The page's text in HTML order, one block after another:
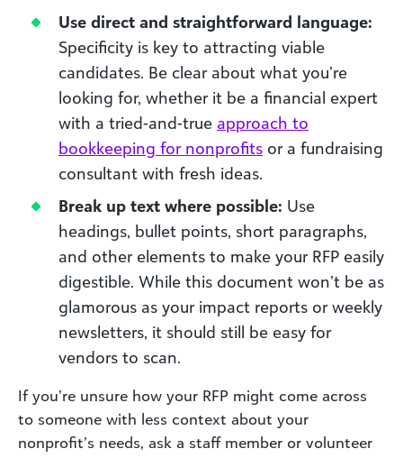
Use direct and straightforward language:
Specificity is key to attracting viable
candidates. Be clear about what you’re
looking for, whether it be a financial expert
with a tried-and-true approach to
bookkeeping for nonprofits or a fundraising
consultant with fresh ideas.
Break up text where possible: Use
headings, bullet points, short paragraphs,
and other elements to make your RFP easily
digestible. While this document won’t be as
glamorous as your impact reports or weekly
newsletters, it should still be easy for
vendors to scan.
If you’re unsure how your RFP might come across
to someone with less context about your
nonprofit’s needs, ask a staff member or volunteer